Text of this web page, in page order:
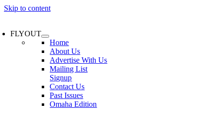
Skip to content
FLYOUT
Home
About Us
Advertise With Us
Mailing List
Signup
Contact Us
Past Issues
Omaha Edition